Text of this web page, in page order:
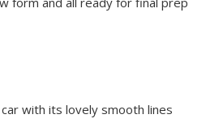
with its lovely smooth lines